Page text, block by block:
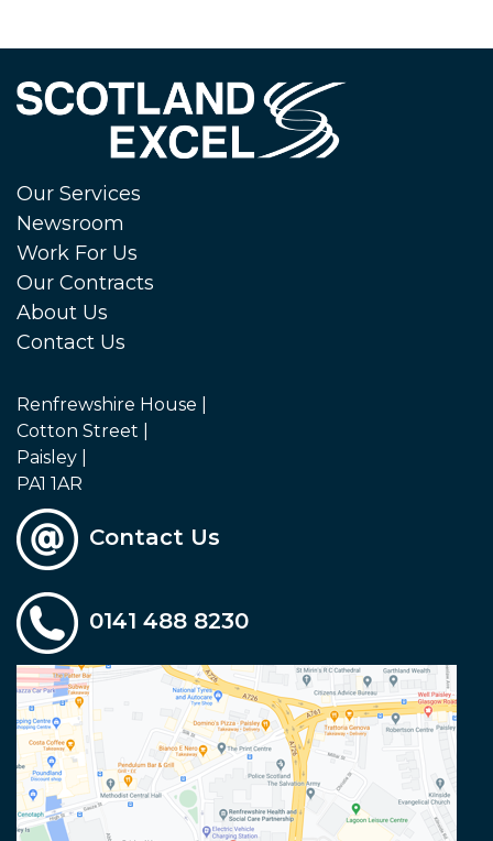
Our Services
Newsroom
Work For Us
Our Contracts
About Us
Contact Us
Renfrewshire House |
Cotton Street |
Paisley |
PA1 1AR
Contact Us
0141 488 8230